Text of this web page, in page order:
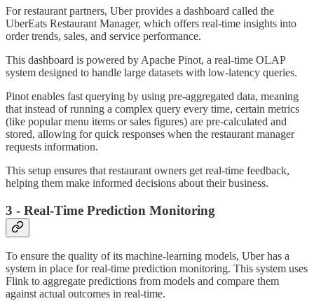
For restaurant partners, Uber provides a dashboard called the
UberEats Restaurant Manager, which offers real-time insights into
order trends, sales, and service performance.
This dashboard is powered by Apache Pinot, a real-time OLAP
system designed to handle large datasets with low-latency queries.
Pinot enables fast querying by using pre-aggregated data, meaning
that instead of running a complex query every time, certain metrics
(like popular menu items or sales figures) are pre-calculated and
stored, allowing for quick responses when the restaurant manager
requests information.
This setup ensures that restaurant owners get real-time feedback,
helping them make informed decisions about their business.
3 - Real-Time Prediction Monitoring
To ensure the quality of its machine-learning models, Uber has a
system in place for real-time prediction monitoring. This system uses
Flink to aggregate predictions from models and compare them
against actual outcomes in real-time.